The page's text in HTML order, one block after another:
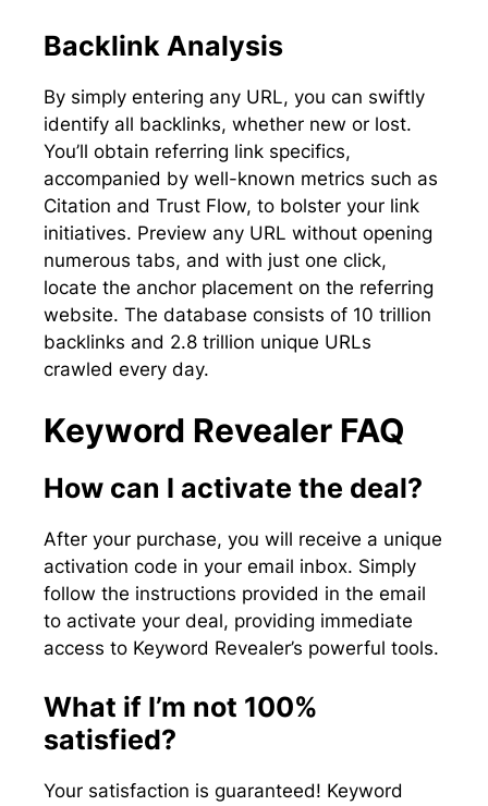
Backlink Analysis
By simply entering any URL, you can swiftly
identify all backlinks, whether new or lost.
You’ll obtain referring link specifics,
accompanied by well-known metrics such as
Citation and Trust Flow, to bolster your link
initiatives. Preview any URL without opening
numerous tabs, and with just one click,
locate the anchor placement on the referring
website. The database consists of 10 trillion
backlinks and 2.8 trillion unique URLs
crawled every day.
Keyword Revealer FAQ
How can I activate the deal?
After your purchase, you will receive a unique
activation code in your email inbox. Simply
follow the instructions provided in the email
to activate your deal, providing immediate
access to Keyword Revealer’s powerful tools.
What if I’m not 100%
satisfied?
Your satisfaction is guaranteed! Keyword